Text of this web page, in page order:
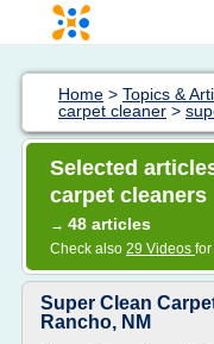
Home > Topics &
carpet cleaner >
Selected
carpet cleaners
→ 48 articles
Check also 29 Videos
Super Clean
Rancho, NM